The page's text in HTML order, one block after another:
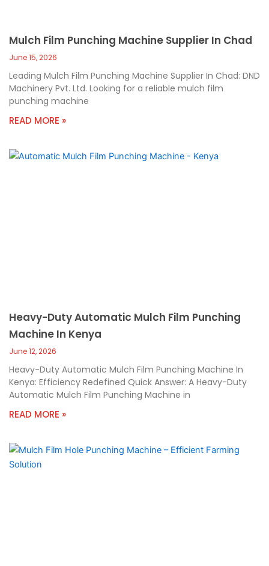
Mulch Film Punching Machine Supplier In Chad
June 15, 2026
Leading Mulch Film Punching Machine Supplier In Chad: DND
Machinery Pvt. Ltd. Looking for a reliable mulch film
punching machine
READ MORE »
Heavy-Duty Automatic Mulch Film Punching
Machine In Kenya
June 12, 2026
Heavy-Duty Automatic Mulch Film Punching Machine In
Kenya: Efficiency Redefined Quick Answer: A Heavy-Duty
Automatic Mulch Film Punching Machine in
READ MORE »